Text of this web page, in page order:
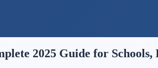
2025 Guide for Schools,